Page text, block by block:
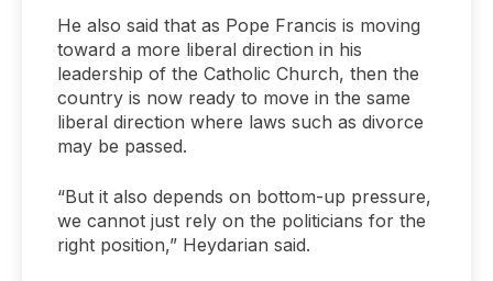
He also said that as Pope Francis is moving
toward a more liberal direction in his
leadership of the Catholic Church, then the
country is now ready to move in the same
liberal direction where laws such as divorce
may be passed.
“But it also depends on bottom-up pressure,
we cannot just rely on the politicians for the
right position,” Heydarian said.